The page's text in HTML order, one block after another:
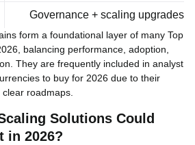
Governance + scaling upgrades
form a foundational layer of many Top
balancing performance, adoption,
They are frequently included in analyst
to buy for 2026 due to their
roadmaps.
Solutions Could
in 2026?